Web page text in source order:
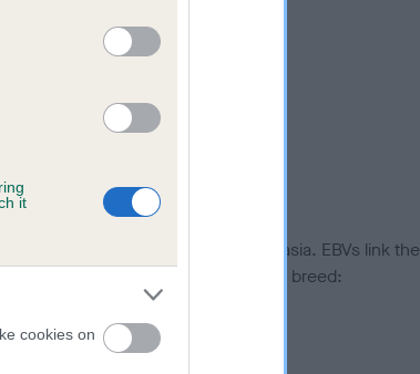
it
cookies on
genes, related to hip/elbow dysplasia. EBVs link the
dog compares to the rest of the breed:
elbow dysplasia